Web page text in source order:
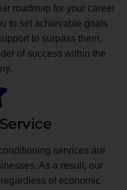
roadmap for your career
to set achievable goals
to surpass them,
of success within the
services are
As a result, our
of economic